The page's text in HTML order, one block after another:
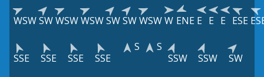
WSWSWWSWWSWSWSWWSWW ENE E E E ESE
SSE SSE SSE SSE
S
S
SSW
SSW SW